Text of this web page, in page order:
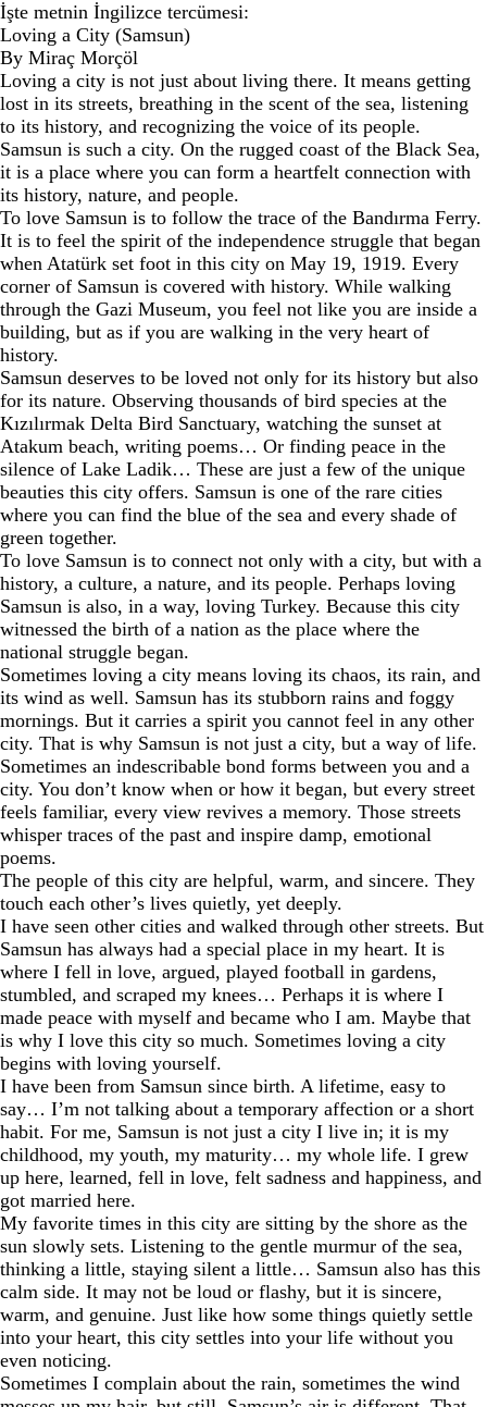
İşte metnin İngilizce tercümesi:
Loving a City (Samsun)
By Miraç Morçöl
Loving a city is not just about living there. It means getting
lost in its streets, breathing in the scent of the sea, listening
to its history, and recognizing the voice of its people.
Samsun is such a city. On the rugged coast of the Black Sea,
it is a place where you can form a heartfelt connection with
its history, nature, and people.
To love Samsun is to follow the trace of the Bandırma Ferry.
It is to feel the spirit of the independence struggle that began
when Atatürk set foot in this city on May 19, 1919. Every
corner of Samsun is covered with history. While walking
through the Gazi Museum, you feel not like you are inside a
building, but as if you are walking in the very heart of
history.
Samsun deserves to be loved not only for its history but also
for its nature. Observing thousands of bird species at the
Kızılırmak Delta Bird Sanctuary, watching the sunset at
Atakum beach, writing poems… Or finding peace in the
silence of Lake Ladik… These are just a few of the unique
beauties this city offers. Samsun is one of the rare cities
where you can find the blue of the sea and every shade of
green together.
To love Samsun is to connect not only with a city, but with a
history, a culture, a nature, and its people. Perhaps loving
Samsun is also, in a way, loving Turkey. Because this city
witnessed the birth of a nation as the place where the
national struggle began.
Sometimes loving a city means loving its chaos, its rain, and
its wind as well. Samsun has its stubborn rains and foggy
mornings. But it carries a spirit you cannot feel in any other
city. That is why Samsun is not just a city, but a way of life.
Sometimes an indescribable bond forms between you and a
city. You don’t know when or how it began, but every street
feels familiar, every view revives a memory. Those streets
whisper traces of the past and inspire damp, emotional
poems.
The people of this city are helpful, warm, and sincere. They
touch each other’s lives quietly, yet deeply.
I have seen other cities and walked through other streets. But
Samsun has always had a special place in my heart. It is
where I fell in love, argued, played football in gardens,
stumbled, and scraped my knees… Perhaps it is where I
made peace with myself and became who I am. Maybe that
is why I love this city so much. Sometimes loving a city
begins with loving yourself.
I have been from Samsun since birth. A lifetime, easy to
say… I’m not talking about a temporary affection or a short
habit. For me, Samsun is not just a city I live in; it is my
childhood, my youth, my maturity… my whole life. I grew
up here, learned, fell in love, felt sadness and happiness, and
got married here.
My favorite times in this city are sitting by the shore as the
sun slowly sets. Listening to the gentle murmur of the sea,
thinking a little, staying silent a little… Samsun also has this
calm side. It may not be loud or flashy, but it is sincere,
warm, and genuine. Just like how some things quietly settle
into your heart, this city settles into your life without you
even noticing.
Sometimes I complain about the rain, sometimes the wind